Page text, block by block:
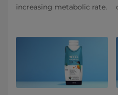
increasing metabolic rate.